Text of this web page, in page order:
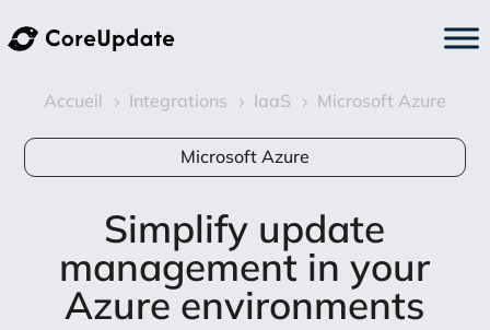
Accueil 5 Integrations 5 IaaS 5 Microsoft Azure
Microsoft Azure
Simplify update
management in your
Azure environments